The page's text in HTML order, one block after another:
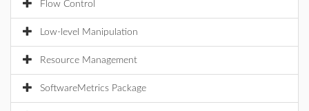
Flow Control
Low-level Manipulation
Resource Management
SoftwareMetrics Package